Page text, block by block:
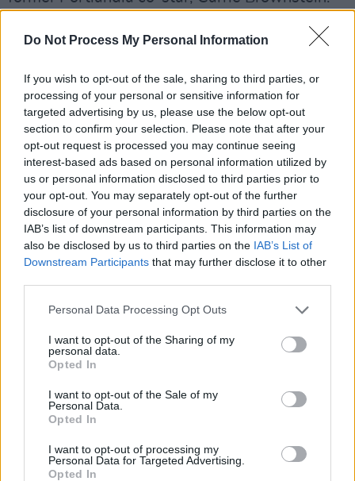
Do Not Process My Personal Information
If you wish to opt-out of the sale, sharing to third parties, or
processing of your personal or sensitive information for
targeted advertising by us, please use the below opt-out
section to confirm your selection. Please note that after your
opt-out request is processed you may continue seeing
interest-based ads based on personal information utilized by
us or personal information disclosed to third parties prior to
your opt-out. You may separately opt-out of the further
disclosure of your personal information by third parties on the
IAB’s list of downstream participants. This information may
also be disclosed by us to third parties on the IAB’s List of
Downstream Participants that may further disclose it to other
Personal Data Processing Opt Outs
I want to opt-out of the Sharing of my
personal data.
Opted In
I want to opt-out of the Sale of my
Personal Data.
Opted In
I want to opt-out of processing my
Personal Data for Targeted Advertising.
Opted In
Elsewhere,
Armisen has been cast alongside
film inspired by and produced with Green Day.
100 Sound Effects will be released via Drag
City on September 26.
In the meantime, you can check out 'Music
Venues' below:
Advertisement